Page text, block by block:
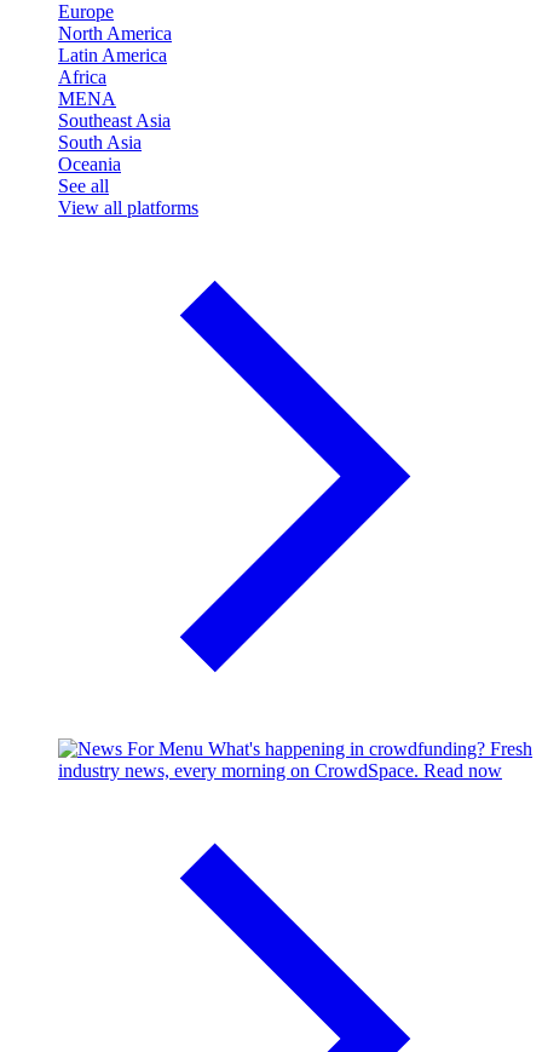
Europe
North America
Latin America
Africa
MENA
Southeast Asia
South Asia
Oceania
See all
View all platforms
What's happening in crowdfunding? Fresh
industry news, every morning on CrowdSpace. Read now